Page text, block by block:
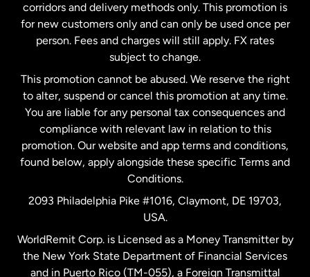
Malaysia
Netherlands
New Zealand
Spain
United Kingdom
corridors and delivery methods only. This promotion is
for new customers only and can only be used once per
person. Fees and charges will still apply. FX rates
subject to change.
This promotion cannot be abused. We reserve the right
to alter, suspend or cancel this promotion at any time.
You are liable for any personal tax consequences and
compliance with relevant law in relation to this
promotion. Our website and app terms and conditions,
found below, apply alongside these specific Terms and
Conditions.
2093 Philadelphia Pike #1016, Claymont, DE 19703,
USA.
WorldRemit Corp. is Licensed as a Money Transmitter by
the New York State Department of Financial Services
and in Puerto Rico (TM-055), a Foreign Transmittal